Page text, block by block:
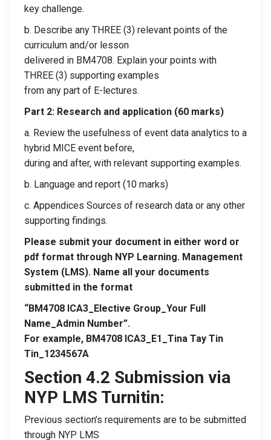
key challenge.
b. Describe any THREE (3) relevant points of the
curriculum and/or lesson
delivered in BM4708. Explain your points with
THREE (3) supporting examples
from any part of E-lectures.
Part 2: Research and application (60 marks)
a. Review the usefulness of event data analytics to a
hybrid MICE event before,
during and after, with relevant supporting examples.
b. Language and report (10 marks)
c. Appendices Sources of research data or any other
supporting findings.
Please submit your document in either word or
pdf format through NYP Learning. Management
System (LMS). Name all your documents
submitted in the format
“BM4708 ICA3_Elective Group_Your Full
Name_Admin Number”.
For example, BM4708 ICA3_E1_Tina Tay Tin
Tin_1234567A
Section 4.2 Submission via
NYP LMS Turnitin:
Previous section’s requirements are to be submitted
through NYP LMS